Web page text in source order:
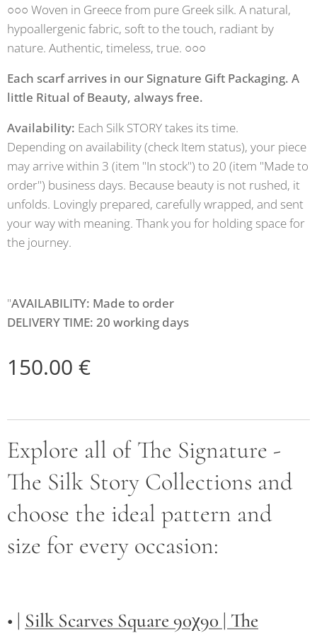
○○○ Woven in Greece from pure Greek silk. A natural,
hypoallergenic fabric, soft to the touch, radiant by
nature. Authentic, timeless, true. ○○○
Each scarf arrives in our Signature Gift Packaging. A
little Ritual of Beauty, always free.
Availability: Each Silk STORY takes its time.
Depending on availability (check Item status), your piece
may arrive within 3 (item "In stock") to 20 (item "Made to
order") business days. Because beauty is not rushed, it
unfolds. Lovingly prepared, carefully wrapped, and sent
your way with meaning. Thank you for holding space for
the journey.
"AVAILABILITY: Made to order
DELIVERY TIME: 20 working days
150.00 €
Explore all of The Signature -
The Silk Story Collections and
choose the ideal pattern and
size for every occasion:
• | Silk Scarves Square 90χ90 | The